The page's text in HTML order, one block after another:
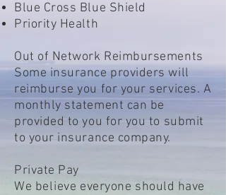
Blue Cross Blue Shield
Priority Health
Out of Network Reimbursements
Some insurance providers will
reimburse you for your services. A
monthly statement can be
provided to you for you to submit
to your insurance company.
Private Pay
We believe everyone should have